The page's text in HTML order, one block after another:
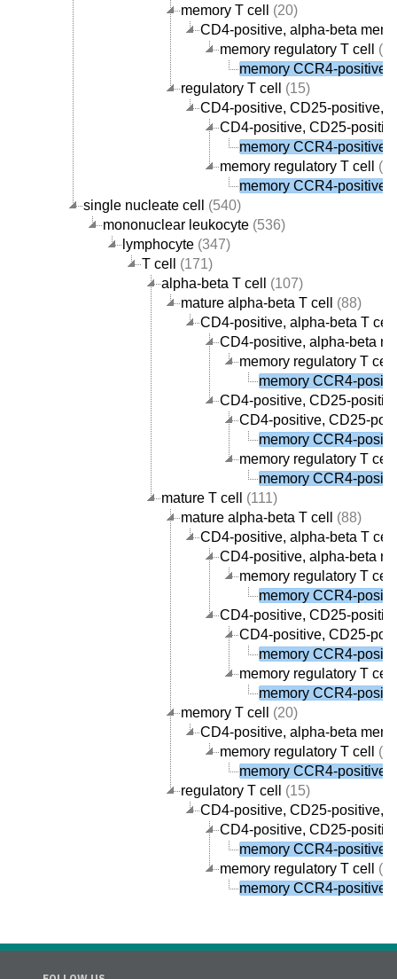
memory T cell
(20)
CD4-positive, alpha-beta
memory regulatory T cell
(1)
memory CCR4-positive
regulatory T cell
(15)
CD4-positive, CD25-positive,
CD4-positive, CD25-
memory CCR4-positive
memory regulatory T cell
(1)
memory CCR4-positive
single nucleate cell
(540)
mononuclear leukocyte (536)
lymphocyte (347)
T cell
(171)
alpha-beta T cell
(107)
mature alpha-beta T cell
(88)
CD4-positive, alpha-beta T cell
CD4-positive, alpha-beta
memory regulatory T cell
memory CCR4-
CD4-positive, CD25-
CD4-positive, CD25-
memory CCR4-
memory regulatory T cell
memory CCR4-
mature T cell
(111)
mature alpha-beta T cell
(88)
CD4-positive, alpha-beta T cell
CD4-positive, alpha-beta
memory regulatory T cell
memory CCR4-
CD4-positive, CD25-
CD4-positive, CD25-
memory CCR4-
memory regulatory T cell
memory CCR4-
memory T cell
(20)
CD4-positive, alpha-beta
memory regulatory T cell
(1)
memory CCR4-positive
regulatory T cell
(15)
CD4-positive, CD25-positive,
CD4-positive, CD25-
memory CCR4-positive
memory regulatory T cell
(1)
memory CCR4-positive